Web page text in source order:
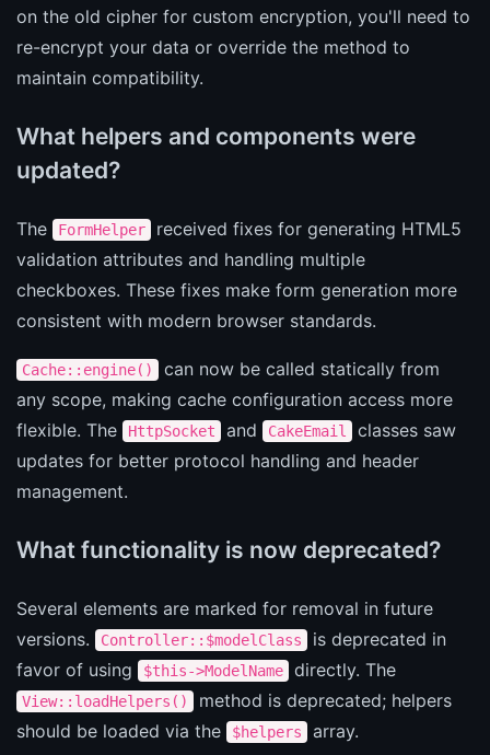
on the old cipher for custom encryption, you'll need to
re-encrypt your data or override the method to
maintain compatibility.
What helpers and components were
updated?
The FormHelper
received fixes for generating HTML5
validation attributes and handling multiple
checkboxes. These fixes make form generation more
consistent with modern browser standards.
Cache::engine()
can now be called statically from
any scope, making cache configuration access more
flexible. The
HttpSocket and CakeEmail
classes saw
updates for better protocol handling and header
management.
What functionality is now deprecated?
Several elements are marked for removal in future
versions.
Controller::$modelClass
is deprecated in
favor of using
$this->ModelName directly. The
View::loadHelpers()
method is deprecated; helpers
should be loaded via the
$helpers array.